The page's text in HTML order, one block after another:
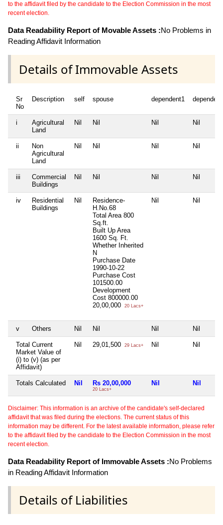
to the affidavit filed by the candidate to the Election Commission in the most
recent election.
Data Readability Report of Movable Assets :No Problems in
Reading Affidavit Information
Details of Immovable Assets
Sr
No
Description self spouse dependent1
i
Agricultural
Land
Nil Nil Nil Nil
ii
Non
Agricultural
Land
Nil Nil Nil Nil
iii
Commercial
Buildings
Nil Nil Nil Nil
iv
Residential
Buildings
Nil
Residence-
H.No.68
Total Area 800
Sq.ft.
Built Up Area
1600 Sq. Ft.
Whether Inherited
N
Purchase Date
1990-10-22
Purchase Cost
101500.00
Development
Cost 800000.00
20,00,000
20 Lacs+
Nil Nil
v Others Nil Nil Nil Nil
Total Current
Market Value of
(i) to (v) (as per
Affidavit)
Nil 29,01,500 29 Lacs+ Nil Nil
Totals Calculated Nil Rs 20,00,000
20 Lacs+
Nil Nil
Disclaimer: This information is an archive of the candidate's self-declared
affidavit that was filed during the elections. The current status of this
information may be different. For the latest available information, please refer
to the affidavit filed by the candidate to the Election Commission in the most
recent election.
Data Readability Report of Immovable Assets :No Problems
in Reading Affidavit Information
Details of Liabilities